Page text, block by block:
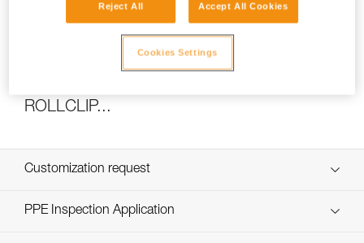
Pulley system efficiency tests with
ROLLCLIP...
Customization request
Custom_JAG_RESCUE_KIT_EN
PPE Inspection Application
Reject All Accept All Cookies
Cookies Settings